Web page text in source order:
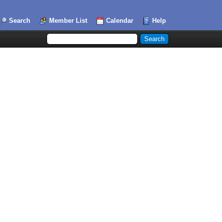
Search Member List Calendar Help